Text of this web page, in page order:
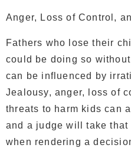
Anger, Loss of Control,
Fathers who lose their
could be doing so
can be influenced by
Jealousy, anger, loss of
threats to harm kids can
and a judge will take
when rendering a